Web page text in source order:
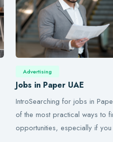
Advertising
Jobs in Paper UAE
IntroSearching for jobs in
of the most practical ways to
opportunities, especially if